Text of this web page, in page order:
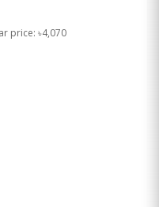
price: ৳4,070